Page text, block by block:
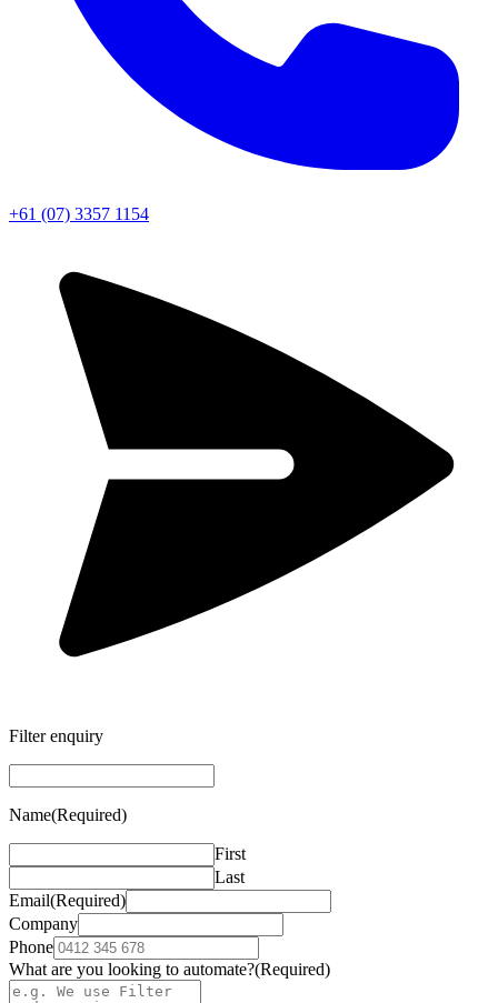
+61 (07) 3357 1154
Filter enquiry
Name(Required)
First
Last
Email(Required)
Company
Phone
What are you looking to automate?(Required)